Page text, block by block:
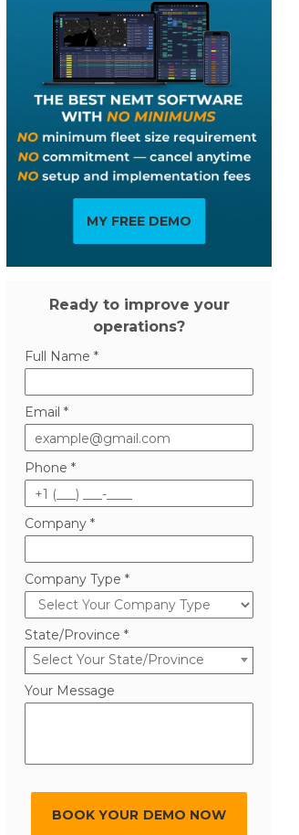
MY FREE DEMO
Ready to improve your
operations?
Full Name *
Email *
Phone *
Company *
Company Type *
State/Province *
Select Your State/Province
Your Message
BOOK YOUR DEMO NOW